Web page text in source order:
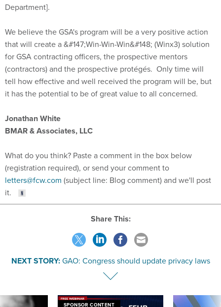
that will create a &#147;Win-Win-Win&#148; (Winx3) solution
for GSA contracting officers, the prospective mentors
(contractors) and the prospective protégés. Only time will
tell how effective and well received the program will be, but
it has the potential to be of great value to all concerned.
BMAR & Associates, LLC
(registration required), or send your comment to
letters@fcw.com(subject line: Blog comment) and we'll post
it.
Share This:
GAO: Congress should update privacy laws